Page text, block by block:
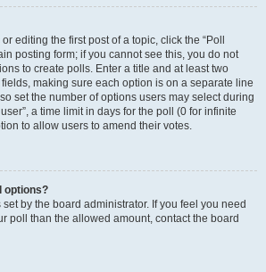
editing the first post of a topic, click the “Poll
posting form; if you cannot see this, you do not
to create polls. Enter a title and at least two
making sure each option is on a separate line
set the number of options users may select during
a time limit in days for the poll (0 for infinite
to allow users to amend their votes.
options?
by the board administrator. If you feel you need
poll than the allowed amount, contact the board